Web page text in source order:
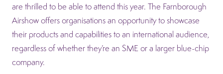
are thrilled to be able to attend this year. The Farnborough
Airshow offers organisations an opportunity to showcase
their products and capabilities to an international audience,
regardless of whether they’re an SME or a larger blue-chip
company.